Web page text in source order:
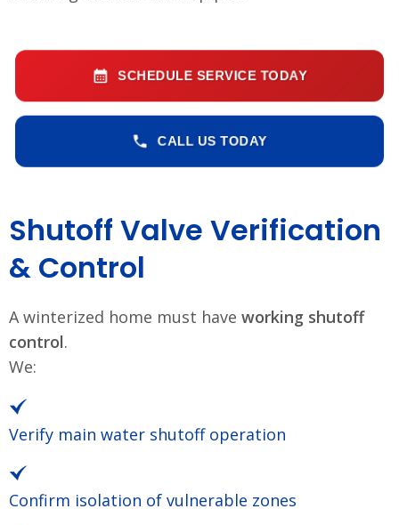
SCHEDULE SERVICE TODAY
CALL US TODAY
Shutoff Valve Verification
& Control
A winterized home must have working shutoff
control.
We:
Verify main water shutoff operation
Confirm isolation of vulnerable zones